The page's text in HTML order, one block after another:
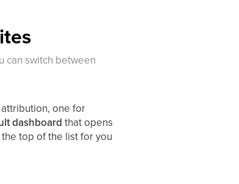
can switch between
one for
dashboard that opens
top of the list for you